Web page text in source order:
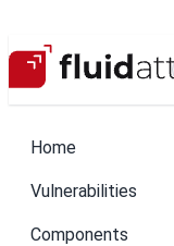
Home
Vulnerabilities
Components